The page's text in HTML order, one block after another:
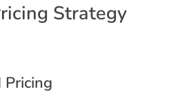
Strategy